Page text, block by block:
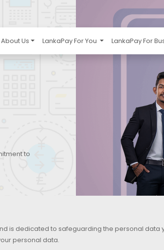
About Us LankaPay For You LankaPay For
to
is dedicated to safeguarding the personal data
personal data.